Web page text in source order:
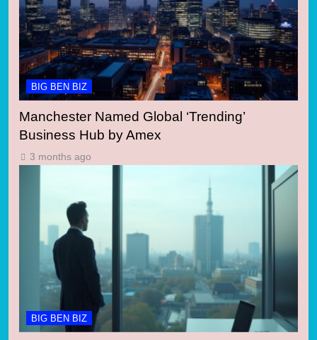
BIG BEN BIZ
Manchester Named Global ‘Trending’
Business Hub by Amex
3 months ago
BIG BEN BIZ